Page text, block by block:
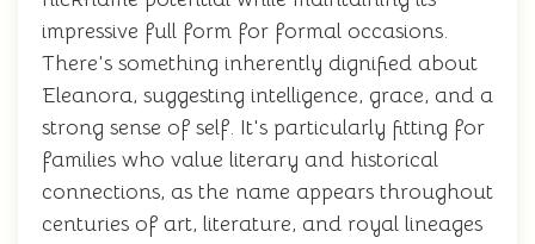
impressive full form for formal occasions.
There's something inherently dignified about
Eleanora, suggesting intelligence, grace, and a
strong sense of self. It's particularly fitting for
families who value literary and historical
connections, as the name appears throughout
centuries of art, literature, and royal lineages